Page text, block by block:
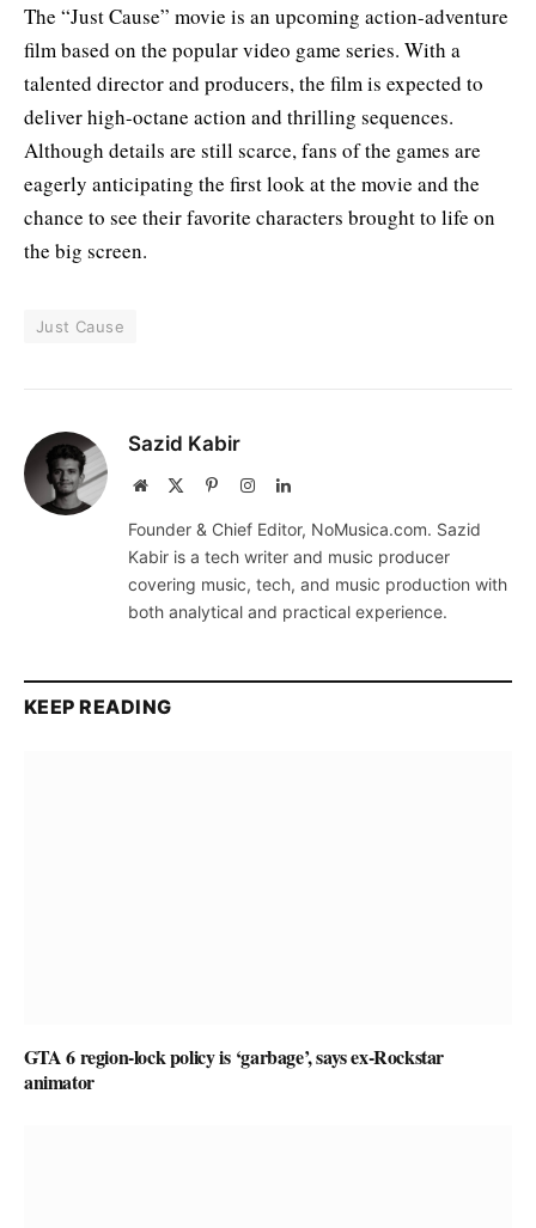
The “Just Cause” movie is an upcoming action-adventure
film based on the popular video game series. With a
talented director and producers, the film is expected to
deliver high-octane action and thrilling sequences.
Although details are still scarce, fans of the games are
eagerly anticipating the first look at the movie and the
chance to see their favorite characters brought to life on
the big screen.
Just Cause
Sazid Kabir
Website PinterestInstagramLinkedIn
Founder & Chief Editor, NoMusica.com. Sazid
Kabir is a tech writer and music producer
covering music, tech, and music production with
both analytical and practical experience.
KEEP READING
GTA 6 region-lock policy is ‘garbage’, says ex-Rockstar
animator